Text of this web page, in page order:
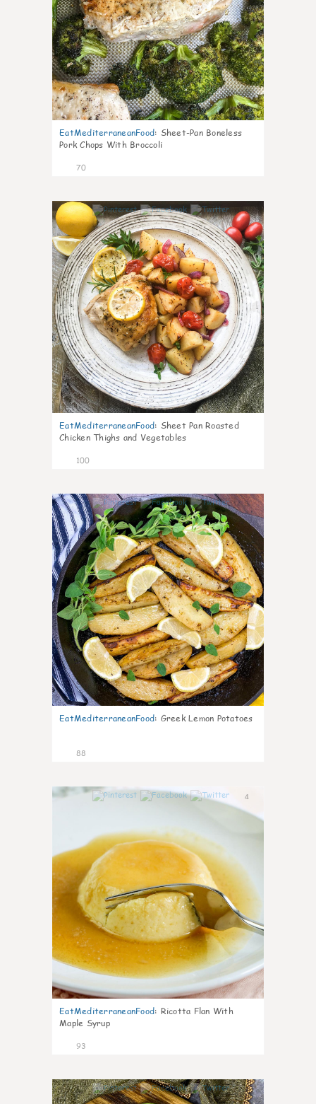
EatMediterraneanFood: Sheet-Pan Boneless
Pork Chops With Broccoli
70
3
EatMediterraneanFood: Sheet Pan Roasted
Chicken Thighs and Vegetables
100
5
EatMediterraneanFood: Greek Lemon Potatoes
88
4
EatMediterraneanFood: Ricotta Flan With
Maple Syrup
93
5